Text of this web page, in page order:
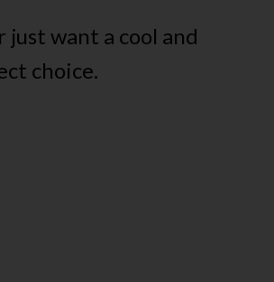
want a cool and
choice.